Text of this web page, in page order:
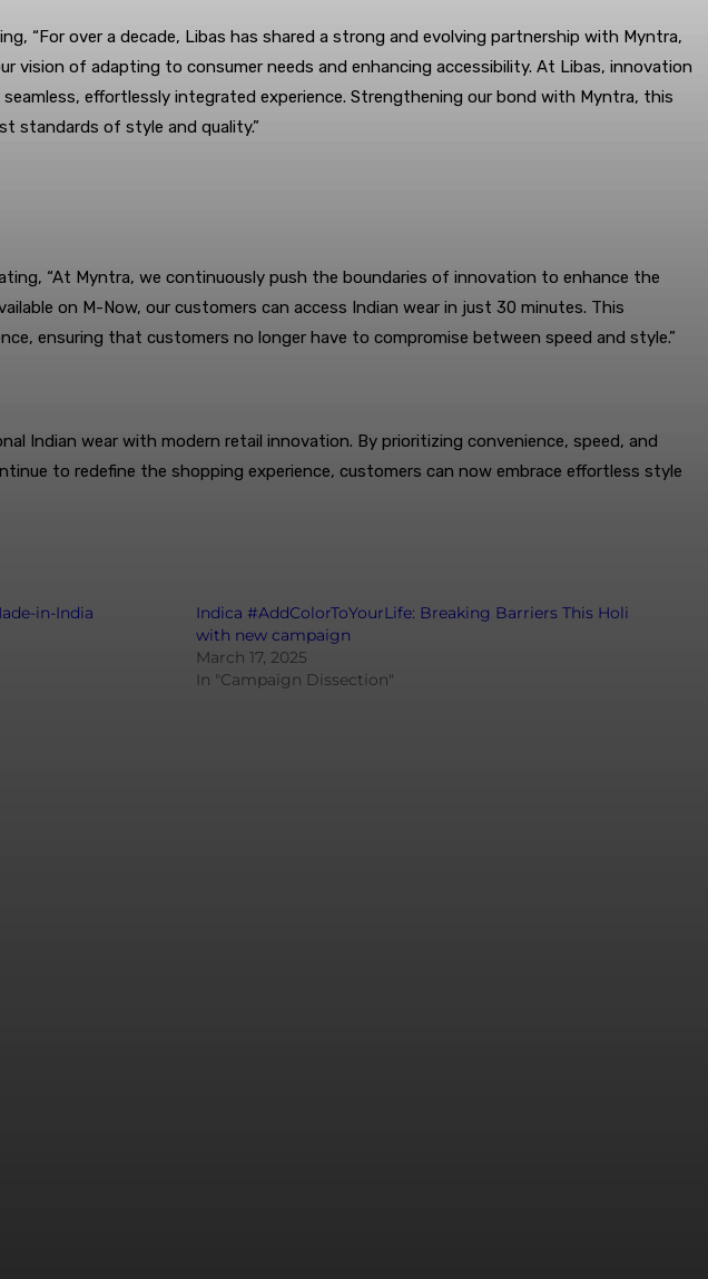
“For over a decade, Libas has shared a strong and evolving partnership with Myntra,
vision of adapting to consumer needs and enhancing accessibility. At Libas, innovation
effortlessly integrated experience. Strengthening our bond with Myntra, this
standards of style and quality.”
“At Myntra, we continuously push the boundaries of innovation to enhance the
on M-Now, our customers can access Indian wear in just 30 minutes. This
ensuring that customers no longer have to compromise between speed and style.”
Indian wear with modern retail innovation. By prioritizing convenience, speed, and
to redefine the shopping experience, customers can now embrace effortless style
in-India
Indica #AddColorToYourLife: Breaking Barriers This Holi
with new campaign
March 17, 2025
In "Campaign Dissection"